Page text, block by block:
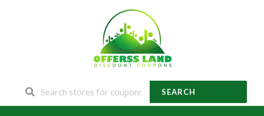
SEARCH